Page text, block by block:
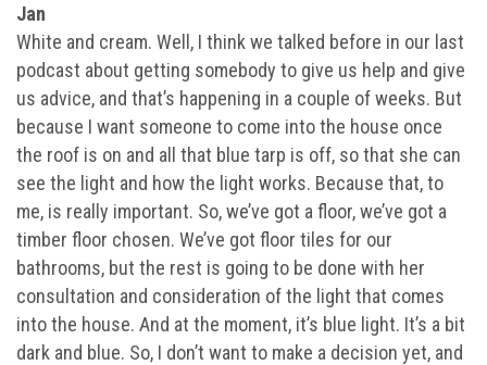
Jan
White and cream. Well, I think we talked before in our last
podcast about getting somebody to give us help and give
us advice, and that’s happening in a couple of weeks. But
because I want someone to come into the house once
the roof is on and all that blue tarp is off, so that she can
see the light and how the light works. Because that, to
me, is really important. So, we’ve got a floor, we’ve got a
timber floor chosen. We’ve got floor tiles for our
bathrooms, but the rest is going to be done with her
consultation and consideration of the light that comes
into the house. And at the moment, it’s blue light. It’s a bit
dark and blue. So, I don’t want to make a decision yet, and